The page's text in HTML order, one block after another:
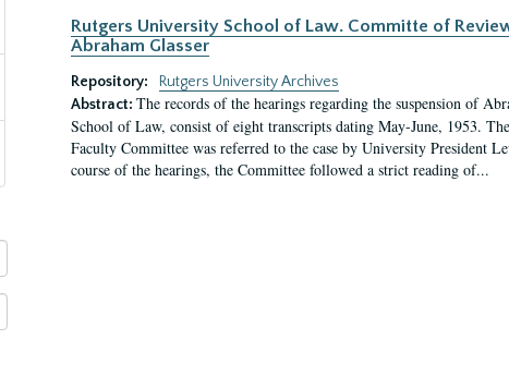
Rutgers University School of Law. Committe of
Abraham Glasser
Repository:
Rutgers University Archives
Abstract: The records of the hearings regarding the suspension of
School of Law, consist of eight transcripts dating May-June, 1953.
Faculty Committee was referred to the case by University President
course of the hearings, the Committee followed a strict reading of...